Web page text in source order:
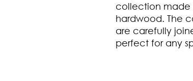
collection made
hardwood. The
are carefully
perfect for any